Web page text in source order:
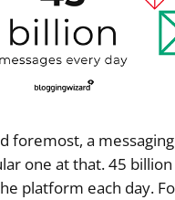
foremost, a
one at that. 45
platform each day.